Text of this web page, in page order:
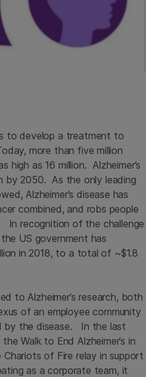
to develop a treatment to
more than five million
high as 16 million. Alzheimer’s
by 2050. As the only leading
Alzheimer’s disease has
combined, and robs people
recognition of the challenge
US government has
in 2018, to a total of ~$1.8
to Alzheimer’s research, both
of an employee community
by the disease. In the last
Walk to End Alzheimer’s in
Chariots of Fire relay in support
as a corporate team, it